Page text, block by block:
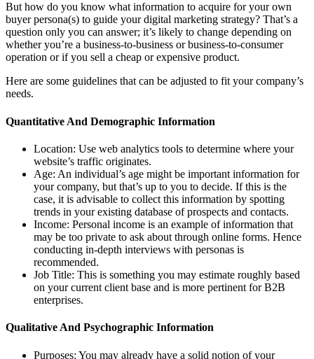
But how do you know what information to acquire for your own
buyer persona(s) to guide your digital marketing strategy? That’s a
question only you can answer; it’s likely to change depending on
whether you’re a business-to-business or business-to-consumer
operation or if you sell a cheap or expensive product.
Here are some guidelines that can be adjusted to fit your company’s
needs.
Quantitative And Demographic Information
Location: Use web analytics tools to determine where your
website’s traffic originates.
Age: An individual’s age might be important information for
your company, but that’s up to you to decide. If this is the
case, it is advisable to collect this information by spotting
trends in your existing database of prospects and contacts.
Income: Personal income is an example of information that
may be too private to ask about through online forms. Hence
conducting in-depth interviews with personas is
recommended.
Job Title: This is something you may estimate roughly based
on your current client base and is more pertinent for B2B
enterprises.
Qualitative And Psychographic Information
Purposes: You may already have a solid notion of your